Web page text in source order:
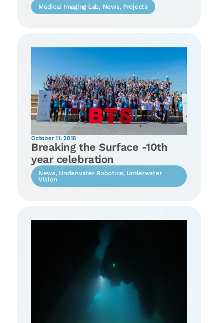
Medical Imaging Lab, News, Projects
October 11, 2018
Breaking the Surface -10th
year celebration
News, Underwater Robotics, Underwater
Vision